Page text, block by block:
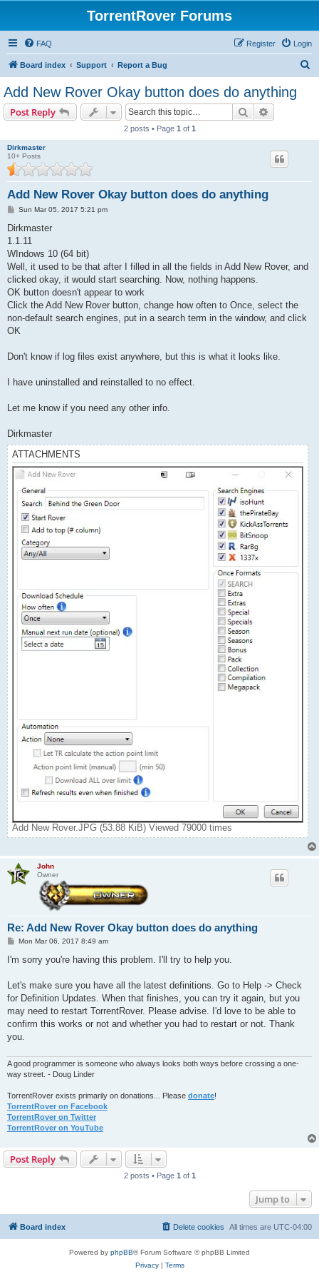
TorrentRover Forums
FAQ Login
Register
Board index Support Report a Bug
Add New Rover Okay button does do anything
Post Reply Search
2 posts • Page 1 of 1
Dirkmaster
10+ Posts
Add New Rover Okay button does do anything
P
s
Sun Mar 05, 2017 5:21 pm
Dirkmaster
1.1.11
WIndows 10 (64 bit)
Well, it used to be that after I filled in all the fields in Add New Rover, and
clicked okay, it would start searching. Now, nothing happens.
OK button doesn't appear to work
Click the Add New Rover button, change how often to Once, select the
non-default search engines, put in a search term in the window, and click
OK
Don't know if log files exist anywhere, but this is what it looks like.
I have uninstalled and reinstalled to no effect.
Let me know if you need any other info.
Dirkmaster
ATTACHMENTS
Add New Rover.JPG (53.88 KiB) Viewed 79000 times
John
Owner
Re: Add New Rover Okay button does do anything
P
s
Mon Mar 06, 2017 8:49 am
I'm sorry you're having this problem. I'll try to help you.
Let's make sure you have all the latest definitions. Go to Help -> Check
for Definition Updates. When that finishes, you can try it again, but you
may need to restart TorrentRover. Please advise. I'd love to be able to
confirm this works or not and whether you had to restart or not. Thank
you.
A good programmer is someone who always looks both ways before crossing a one-
way street. - Doug Linder
TorrentRover exists primarily on donations... Please donate!
TorrentRover on Facebook
TorrentRover on Twitter
TorrentRover on YouTube
Post Reply
2 posts • Page 1 of 1
Jump to
Board index All times are UTC-04:00
Delete cookies
Powered by phpBB® Forum Software © phpBB Limited
Privacy| Terms